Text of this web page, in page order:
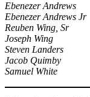
Ebenezer Andrews
Ebenezer Andrews Jr
Reuben Wing, Sr
Joseph Wing
Steven Landers
Jacob Quimby
Samuel White